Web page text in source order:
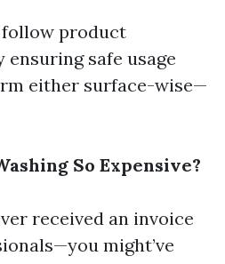
follow product
safe usage
either surface-wise—
So Expensive?
received an invoice
might’ve